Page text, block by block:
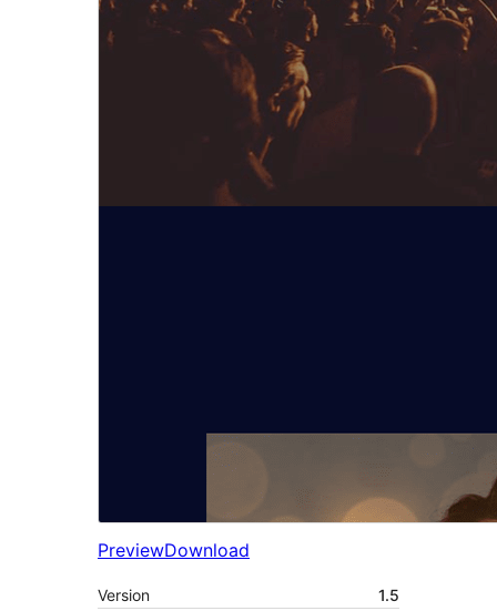
PreviewDownload
Version
1.5